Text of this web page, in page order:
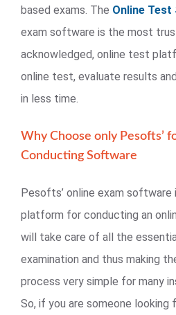
based exams. The Online
exam software is the most
acknowledged, online test
online test, evaluate results
in less time.
Why Choose only Pesofts’
Conducting Software
Pesofts’ online exam software
platform for conducting an
will take care of all the
examination and thus making
process very simple for many
So, if you are someone looking